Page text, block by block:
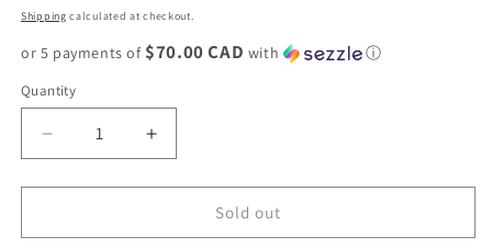
price
Shipping calculated at checkout.
or 5 payments of $70.00 CAD with ⓘ
Quantity
Decrease
quantity
for
Leather
Increase
quantity
for
Supreme
Leather
Sold out